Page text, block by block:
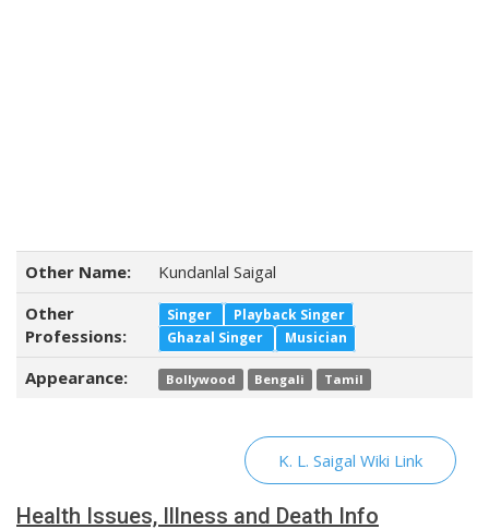
Other Name:
Kundanlal Saigal
Other
Professions:
Singer
Playback Singer
Ghazal Singer
Musician
Appearance: Bollywood Bengali Tamil
K. L. Saigal Wiki Link
Health Issues, Illness and Death Info